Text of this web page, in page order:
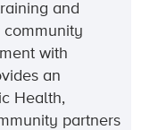
and
community
with
an
Health,
partners